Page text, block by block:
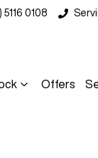
5116 0108
Offers